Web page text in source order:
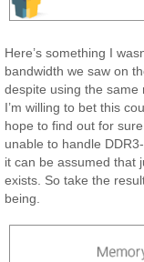
Here’s something I
bandwidth we saw on
despite using the same
I’m willing to bet this
hope to find out for
unable to handle
it can be assumed that
exists. So take the
being.